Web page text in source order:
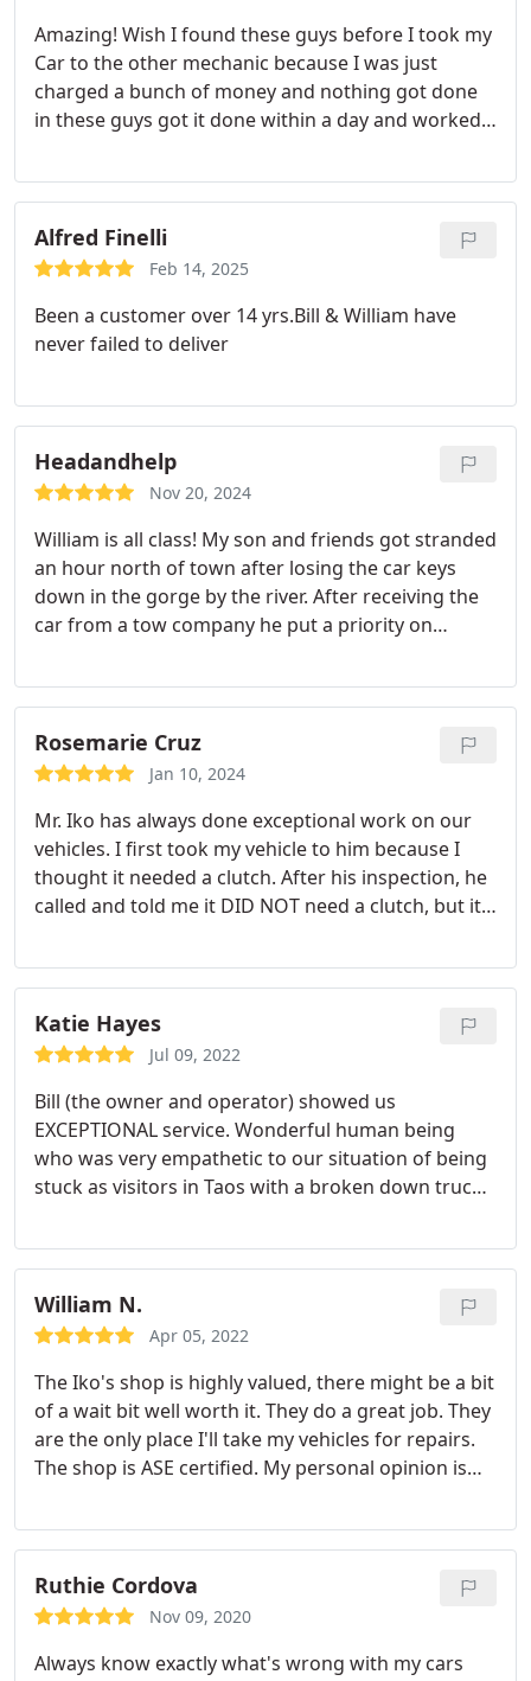
people like William, so I wanted to sing his praises.
Well definitely be using Ikos again. Thank you,
William!
Amazing! Wish I found these guys before I took my
Car to the other mechanic because I was just
charged a bunch of money and nothing got done
in these guys got it done within a day and worked
town. Really appreciate the timeliness,
responsiveness and Ability to do work that other
mechanics wouldnt wanna do.
Alfred Finelli
Feb 14, 2025
Been a customer over 14 yrs.Bill & William have
never failed to deliver
Headandhelp
Nov 20, 2024
William is all class! My son and friends got stranded
an hour north of town after losing the car keys
down in the gorge by the river. After receiving the
car from a tow company he put a priority on
down time was minimal. He even had the right key
in stock!God led us to the right/best guy in Taos; I
won't hesitate to go there again if ever back in
Taos with car trouble!
Rosemarie Cruz
Jan 10, 2024
Mr. Iko has always done exceptional work on our
vehicles. I first took my vehicle to him because I
thought it needed a clutch. After his inspection, he
called and told me it DID NOT need a clutch, but it
work needed to be done and the cost associated
with each repair. He explained to me what he felt
were the issues that needed immediate attention
and what could wait. I made a decision and we
taken two other vehicles to him for some extensive
repairs and have not been disappointed. He
provides a warranty on all work he does. One of
the vehicles had a repair that kind of went bad, we
was a repair he had performed and fixed it. I highly
recommend this business. They are skilled and just
as important, they are honest. I won't take my
vehicles anywhere else.
Katie Hayes
Jul 09, 2022
Bill (the owner and operator) showed us
EXCEPTIONAL service. Wonderful human being
who was very empathetic to our situation of being
stuck as visitors in Taos with a broken down truck.
Tundra just off the top of his head. Plus, he
explained every price point of his quote and I never
felt like we were getting ripped off. Another local
Taos person told us he founded his business in
service where they could feel secure and not get
ripped off, and that certainly felt like the case. His
shop was a lifesaver for us and is without a doubt
deserving of your business!
William N.
Apr 05, 2022
The Iko's shop is highly valued, there might be a bit
of a wait bit well worth it. They do a great job. They
are the only place I'll take my vehicles for repairs.
The shop is ASE certified. My personal opinion is
job.
Ruthie Cordova
Nov 09, 2020
Always know exactly what's wrong with my cars